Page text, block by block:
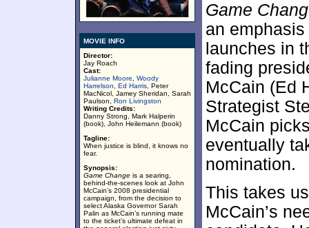
MOVIE INFO
Director:
Jay Roach
Cast:
Julianne Moore
Woody
Harrelson
Ed Harris , Peter
MacNicol, Jamey Sheridan, Sarah
Paulson, Ron Livingston
Writing Credits:
Danny Strong, Mark Halperin
(book), John Heilemann (book)
Tagline:
When justice is blind, it knows no
fear.
Synopsis:
Game Change is a searing,
behind-the-scenes look at John
McCain’s 2008 presidential
campaign, from the decision to
select Alaska Governor Sarah
Palin as McCain’s running mate
to the ticket’s ultimate defeat in
Game
an
launches in
fading
McCain (Ed
Strategist
McCain
eventually
nomination.
This takes
McCain’s